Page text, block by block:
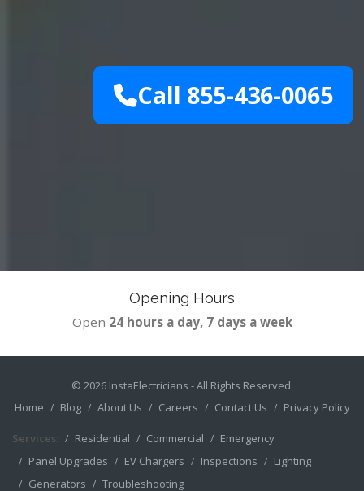
Call 855-436-0065
Opening Hours
Open 24 hours a day, 7 days a week
© 2026 InstaElectricians - All Rights Reserved.
Home
Blog About Us Careers Contact Us Privacy Policy
Services: Residential Commercial
Emergency
Panel Upgrades
EV Chargers Inspections
Lighting
Generators
Troubleshooting